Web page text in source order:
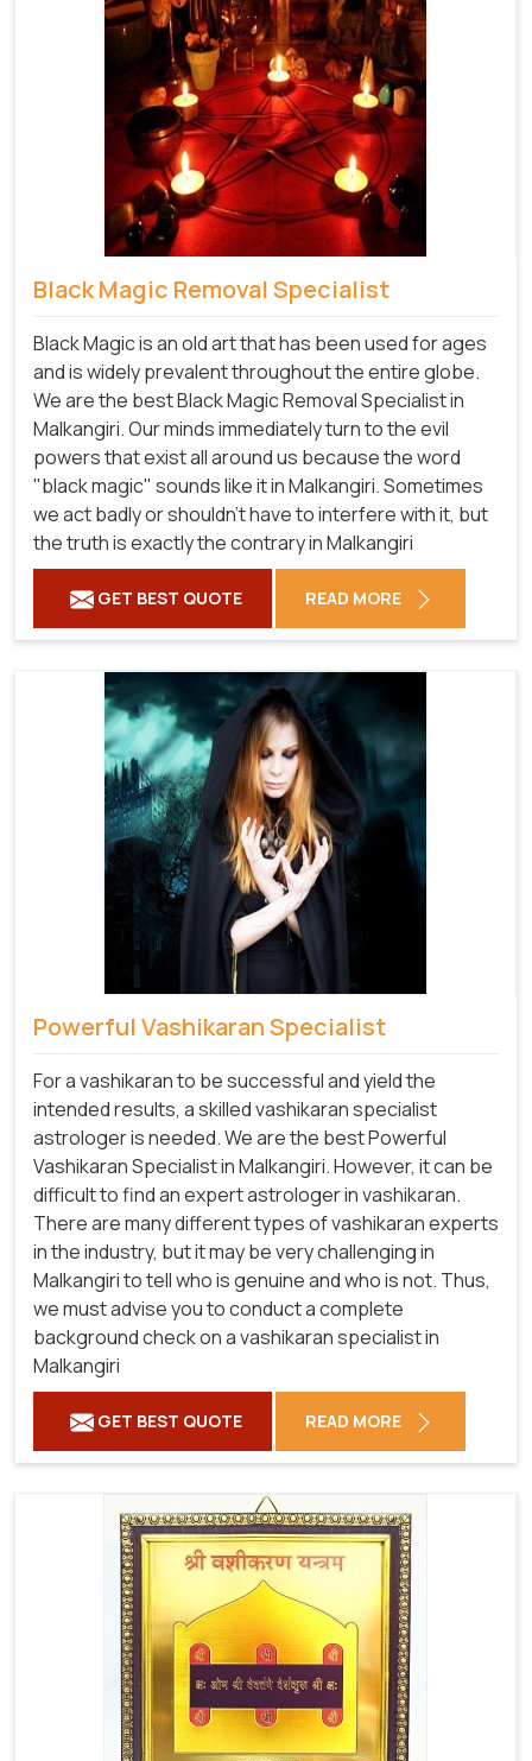
Black Magic Removal Specialist
Black Magic is an old art that has been used for ages
and is widely prevalent throughout the entire globe.
We are the best Black Magic Removal Specialist in
Malkangiri. Our minds immediately turn to the evil
powers that exist all around us because the word
"black magic" sounds like it in Malkangiri. Sometimes
we act badly or shouldn't have to interfere with it, but
the truth is exactly the contrary in Malkangiri
GET BEST QUOTE READ MORE
Powerful Vashikaran Specialist
For a vashikaran to be successful and yield the
intended results, a skilled vashikaran specialist
astrologer is needed. We are the best Powerful
Vashikaran Specialist in Malkangiri.However, it can be
difficult to find an expert astrologer in vashikaran.
There are many different types of vashikaran experts
in the industry, but it may be very challenging in
Malkangiri to tell who is genuine and who is not. Thus,
we must advise you to conduct a complete
background check on a vashikaran specialist in
Malkangiri
GET BEST QUOTE READ MORE